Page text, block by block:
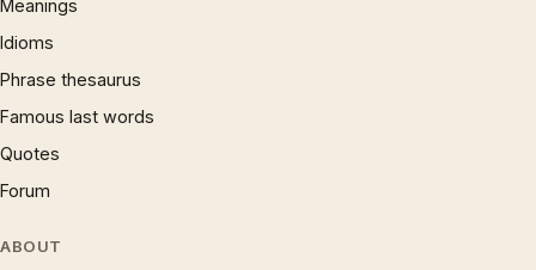
Meanings
Idioms
Phrase thesaurus
Famous last words
Quotes
Forum
ABOUT